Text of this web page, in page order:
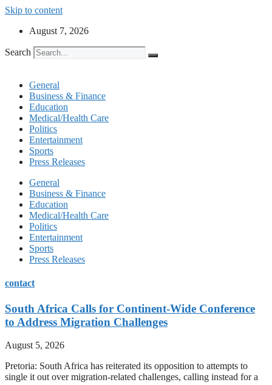
Skip to content
August 7, 2026
Search
General
Business & Finance
Education
Medical/Health Care
Politics
Entertainment
Sports
Press Releases
General
Business & Finance
Education
Medical/Health Care
Politics
Entertainment
Sports
Press Releases
contact
South Africa Calls for Continent-Wide Conference
to Address Migration Challenges
August 5, 2026
Pretoria: South Africa has reiterated its opposition to attempts to
single it out over migration-related challenges, calling instead for a